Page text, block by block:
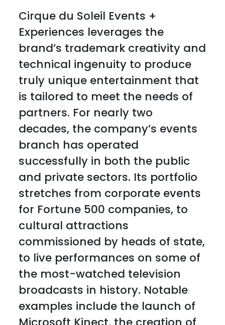
Cirque du Soleil Events +
Experiences leverages the
brand’s trademark creativity and
technical ingenuity to produce
truly unique entertainment that
is tailored to meet the needs of
partners. For nearly two
decades, the company’s events
branch has operated
successfully in both the public
and private sectors. Its portfolio
stretches from corporate events
for Fortune 500 companies, to
cultural attractions
commissioned by heads of state,
to live performances on some of
the most-watched television
broadcasts in history. Notable
examples include the launch of